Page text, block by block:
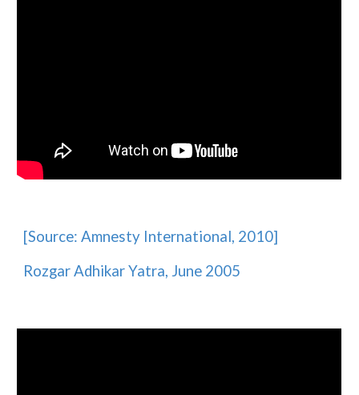
[Source: Amnesty International, 2010]
Rozgar Adhikar Yatra, June 2005